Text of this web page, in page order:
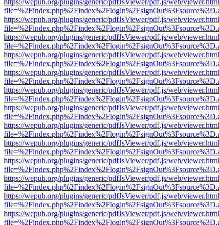
https://wepub.org/plugins/generic/pdfJsViewer/pdf.js/web/
https://wepub.org/plugins/generic/pdfJsViewer/pdf.js/web/
https://wepub.org/plugins/generic/pdfJsViewer/pdf.js/web/
https://wepub.org/plugins/generic/pdfJsViewer/pdf.js/web/
https://wepub.org/plugins/generic/pdfJsViewer/pdf.js/web/
https://wepub.org/plugins/generic/pdfJsViewer/pdf.js/web/
https://wepub.org/plugins/generic/pdfJsViewer/pdf.js/web/
https://wepub.org/plugins/generic/pdfJsViewer/pdf.js/web/
https://wepub.org/plugins/generic/pdfJsViewer/pdf.js/web/
https://wepub.org/plugins/generic/pdfJsViewer/pdf.js/web/
https://wepub.org/plugins/generic/pdfJsViewer/pdf.js/web/
https://wepub.org/plugins/generic/pdfJsViewer/pdf.js/web/
https://wepub.org/plugins/generic/pdfJsViewer/pdf.js/web/